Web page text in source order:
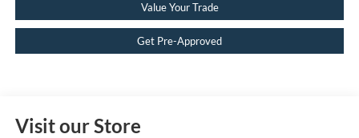
Value Your Trade
Get Pre-Approved
Visit our Store